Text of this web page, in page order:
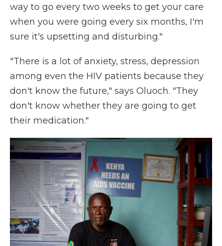
way to go every two weeks to get your care
when you were going every six months, I'm
sure it's upsetting and disturbing."
"There is a lot of anxiety, stress, depression
among even the HIV patients because they
don't know the future," says Oluoch. "They
don't know whether they are going to get
their medication."